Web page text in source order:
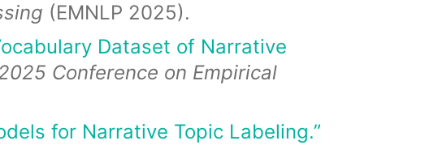
(EMNLP 2025).
Dataset of Narrative
Conference on Empirical
for Narrative Topic Labeling.”